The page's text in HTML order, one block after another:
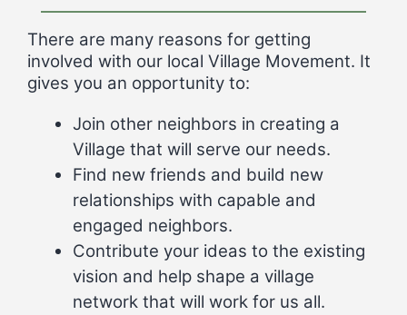
There are many reasons for getting
involved with our local Village Movement. It
gives you an opportunity to:
Join other neighbors in creating a
Village that will serve our needs.
Find new friends and build new
relationships with capable and
engaged neighbors.
Contribute your ideas to the existing
vision and help shape a village
network that will work for us all.